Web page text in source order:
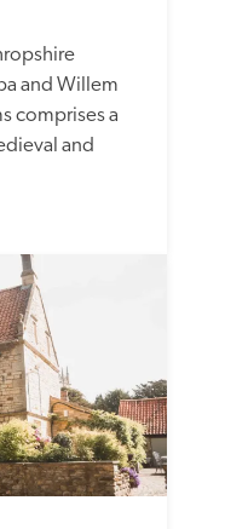
and Willem
comprises a
and